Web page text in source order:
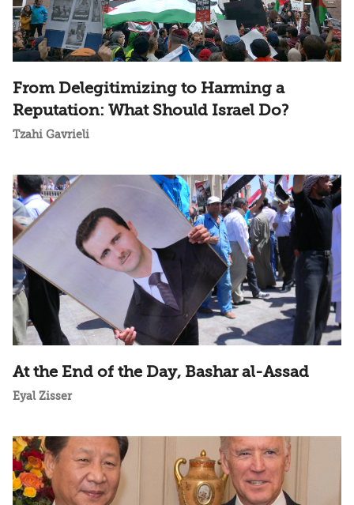
From Delegitimizing to Harming a
Reputation: What Should Israel Do?
Tzahi Gavrieli
At the End of the Day, Bashar al-Assad
Eyal Zisser